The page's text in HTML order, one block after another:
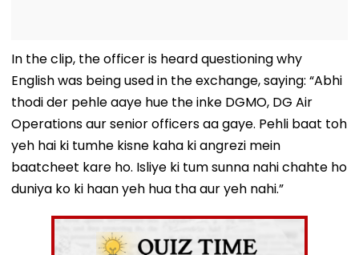
In the clip, the officer is heard questioning why
English was being used in the exchange, saying: “Abhi
thodi der pehle aaye hue the inke DGMO, DG Air
Operations aur senior officers aa gaye. Pehli baat toh
yeh hai ki tumhe kisne kaha ki angrezi mein
baatcheet kare ho. Isliye ki tum sunna nahi chahte ho
duniya ko ki haan yeh hua tha aur yeh nahi.”